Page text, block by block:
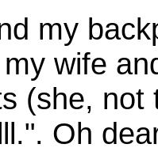
my
wife
(she,
Oh